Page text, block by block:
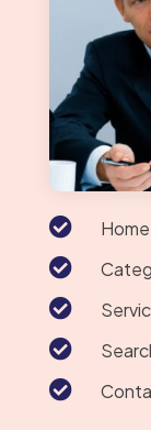

Home



